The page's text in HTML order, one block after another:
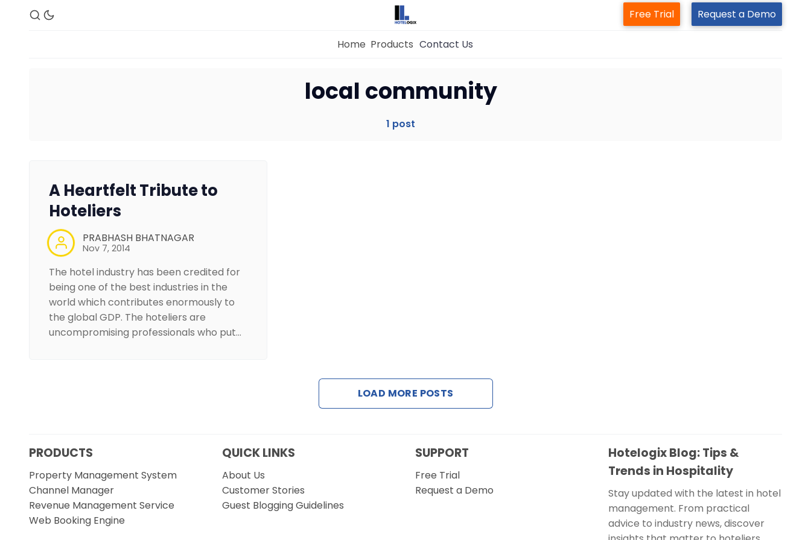
Property Management System
Free Trial Request a Demo
Home Products Contact Us
local community
1 post
A Heartfelt Tribute to
Hoteliers
PRABHASH BHATNAGAR
Nov 7, 2014
The hotel industry has been credited for
being one of the best industries in the
world which contributes enormously to
the global GDP. The hoteliers are
uncompromising professionals who put…
LOAD MORE POSTS
PRODUCTS
Property Management System
Channel Manager
Revenue Management Service
Web Booking Engine
QUICK LINKS
About Us
Customer Stories
Guest Blogging Guidelines
SUPPORT
Free Trial
Request a Demo
Hotelogix Blog: Tips &
Trends in Hospitality
Stay updated with the latest in hotel
management. From practical
advice to industry news, discover